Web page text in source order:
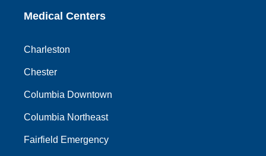
Medical Centers
Charleston
Chester
Columbia Downtown
Columbia Northeast
Fairfield Emergency